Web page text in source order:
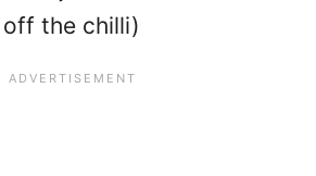
the chilli)